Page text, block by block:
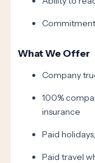
What We Offer
Company
100%
insurance
Paid
Paid travel